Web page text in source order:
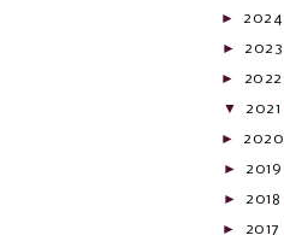
► 2024
► 2023
► 2022
▼ 2021
► 2020
► 2019
► 2018
► 2017